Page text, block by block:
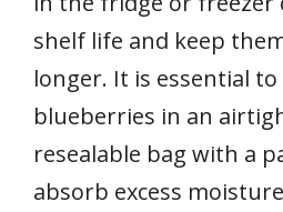
shelf life and keep
longer. It is essential
blueberries in an
resealable bag with a
absorb excess